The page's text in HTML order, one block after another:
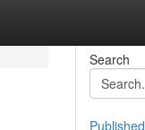
Search